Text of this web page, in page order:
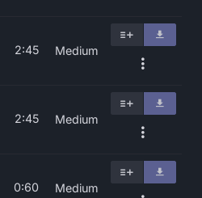
2:45 Medium
2:45 Medium
0:60 Medium